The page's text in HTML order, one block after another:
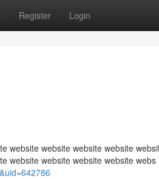
Register Login
website website website website
website website website website webs